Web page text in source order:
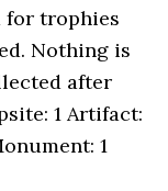
for trophies
Nothing is
after
1 Artifact:
1